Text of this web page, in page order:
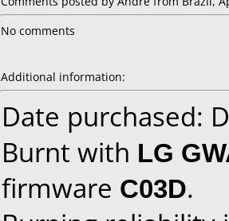
No comments
Additional information:
Date purchased:
Burnt with LG
firmware C03D.